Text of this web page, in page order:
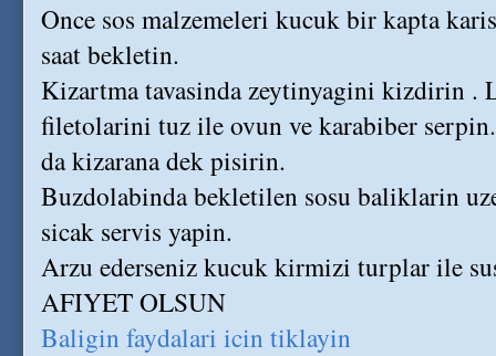
Once sos malzemeleri kucuk bir kapta
saat bekletin.
Kizartma tavasinda zeytinyagini kizdirin .
filetolarini tuz ile ovun ve karabiber
da kizarana dek pisirin.
Buzdolabinda bekletilen sosu baliklarin
sicak servis yapin.
Arzu ederseniz kucuk kirmizi turplar ile
AFIYET OLSUN
Baligin faydalari icin tiklayin